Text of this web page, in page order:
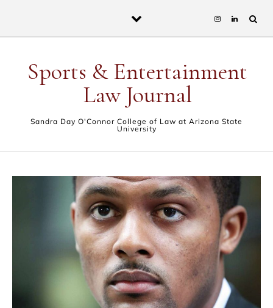
Sports & Entertainment
Law Journal
Sandra Day O'Connor College of Law at Arizona State
University